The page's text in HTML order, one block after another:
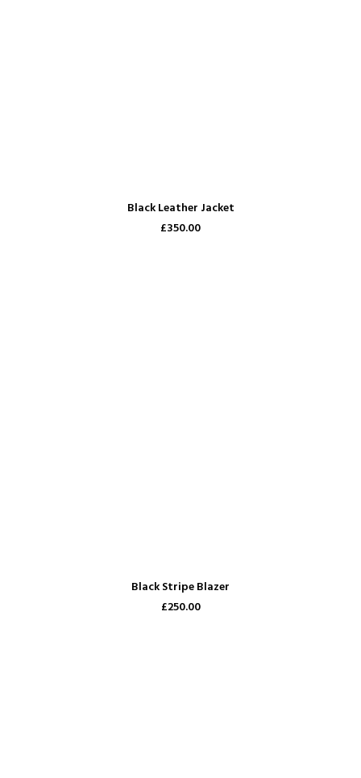
ADD TO CART
Black Leather Jacket
£350.00
ADD TO CART
Black Stripe Blazer
£250.00